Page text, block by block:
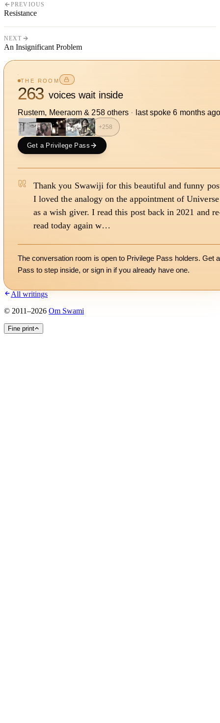
PREVIOUS
Resistance
NEXT
An Insignificant Problem
THE ROOM
263 voices wait inside
Rustem, Meeraom & 258others · last spoke6 months
+258
Get a Privilege Pass
Thank you Swawiji for this beautiful and funny
I loved the analogy on the appointment of Universe
as a wish giver. I read this post back in 2021 and
read today again w…
The conversation room is open to Privilege Pass holders. Get a
Pass to step inside, or sign in if you already have one.
All writings
© 2011–2026 Om Swami
Fine print